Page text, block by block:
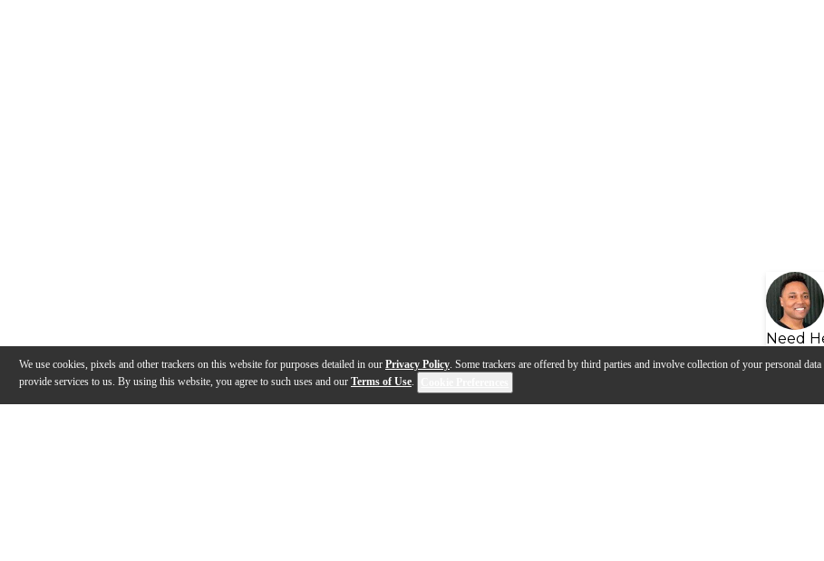
We use cookies, pixels and other trackers on this website for purposes detailed in our Privacy Policy. Some trackers are offered by third parties and involve collection of your personal
provide services to us. By using this website, you agree to such uses and our Terms of Use.
Need